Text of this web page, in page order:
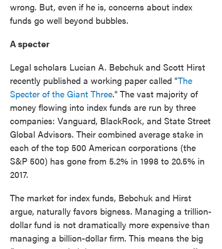
wrong. But, even if he is, concerns about index
funds go well beyond bubbles.
A specter
Legal scholars Lucian A. Bebchuk and Scott Hirst
recently published a working paper called "The
Specter of the Giant Three." The vast majority of
money flowing into index funds are run by three
companies: Vanguard, BlackRock, and State Street
Global Advisors. Their combined average stake in
each of the top 500 American corporations (the
S&P 500) has gone from 5.2% in 1998 to 20.5% in
2017.
The market for index funds, Bebchuk and Hirst
argue, naturally favors bigness. Managing a trillion-
dollar fund is not dramatically more expensive than
managing a billion-dollar firm. This means the big